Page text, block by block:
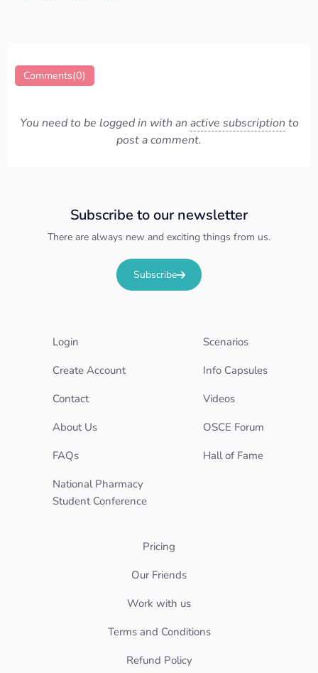
Comments(0)
You need to be logged in with an active subscription to
post a comment.
Login
Create Account
Contact
About Us
FAQs
National Pharmacy
Student Conference
Scenarios
Info Capsules
Videos
OSCE Forum
Hall of Fame
Pricing
Our Friends
Work with us
Terms and Conditions
Refund Policy
Subscribe to our newsletter
There are always new and exciting things from us.
Subscribe